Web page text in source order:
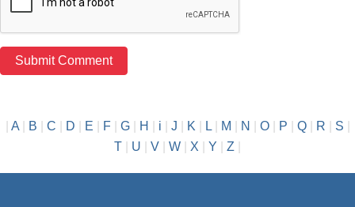
A| B C D E F| G| H i J K L| M N O| P Q| R S
T
U V W X Y Z